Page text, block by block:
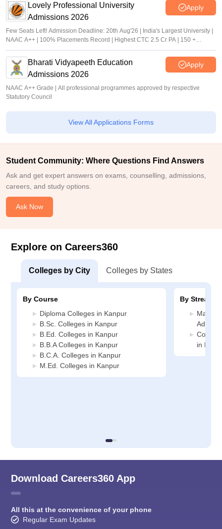
Lovely Professional University
Admissions 2026
Apply
Few Seats Left! Admission Deadline: 20th Aug'26 | India's Largest University |
NAAC A++ | 100% Placements Record | Highest CTC 2.5 Cr PA | 150 +
Programmes across Multiple Disciplines
Bharati Vidyapeeth Education
Admissions 2026
Apply
NAAC A++ Grade | All professional programmes approved by respective
Statutory Council
View All Applications Forms
Student Community: Where Questions Find Answers
Ask and get expert answers on exams, counselling, admissions,
careers, and study options.
Ask Now
Explore on Careers360
Colleges by City Colleges by States
By Course
Diploma Colleges in Kanpur
B.Sc. Colleges in Kanpur
B.Ed. Colleges in Kanpur
B.B.A Colleges in Kanpur
B.C.A. Colleges in Kanpur
M.Ed. Colleges in Kanpur
By Stream
in
Download Careers360 App
All this at the convenience of your phone
Regular Exam Updates